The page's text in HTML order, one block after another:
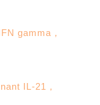
gamma，
IL-21，